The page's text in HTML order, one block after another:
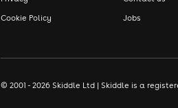
Cookie Policy
Jobs
© 2001 - 2026 Skiddle Ltd | Skiddle is a